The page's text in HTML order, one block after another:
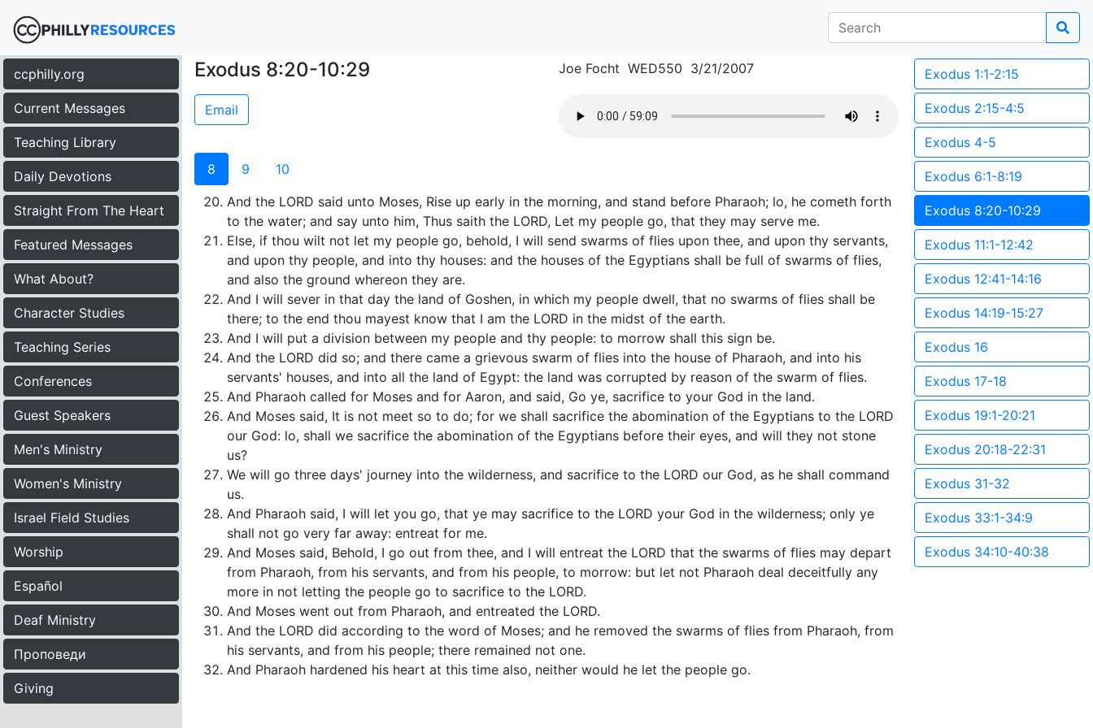
ccphilly.org
Current Messages
Teaching Library
Daily Devotions
Straight From The Heart
Featured Messages
What About?
Character Studies
Teaching Series
Conferences
Guest Speakers
Men's Ministry
Women's Ministry
Israel Field Studies
Worship
Español
Deaf Ministry
Проповеди
Giving
Exodus 8:20-10:29 Joe Focht WED550 3/21/2007
Email
8 9
10
And the LORD said unto Moses, Rise up early in the morning, and stand before Pharaoh; lo, he cometh forth
to the water; and say unto him, Thus saith the LORD, Let my people go, that they may serve me.
Else, if thou wilt not let my people go, behold, I will send swarms of flies upon thee, and upon thy servants,
and upon thy people, and into thy houses: and the houses of the Egyptians shall be full of swarms of flies,
and also the ground whereon they are.
And I will sever in that day the land of Goshen, in which my people dwell, that no swarms of flies shall be
there; to the end thou mayest know that I am the LORD in the midst of the earth.
And I will put a division between my people and thy people: to morrow shall this sign be.
And the LORD did so; and there came a grievous swarm of flies into the house of Pharaoh, and into his
servants' houses, and into all the land of Egypt: the land was corrupted by reason of the swarm of flies.
And Pharaoh called for Moses and for Aaron, and said, Go ye, sacrifice to your God in the land.
And Moses said, It is not meet so to do; for we shall sacrifice the abomination of the Egyptians to the LORD
our God: lo, shall we sacrifice the abomination of the Egyptians before their eyes, and will they not stone
us?
We will go three days' journey into the wilderness, and sacrifice to the LORD our God, as he shall command
us.
And Pharaoh said, I will let you go, that ye may sacrifice to the LORD your God in the wilderness; only ye
shall not go very far away: entreat for me.
And Moses said, Behold, I go out from thee, and I will entreat the LORD that the swarms of flies may depart
from Pharaoh, from his servants, and from his people, to morrow: but let not Pharaoh deal deceitfully any
more in not letting the people go to sacrifice to the LORD.
And Moses went out from Pharaoh, and entreated the LORD.
And the LORD did according to the word of Moses; and he removed the swarms of flies from Pharaoh, from
his servants, and from his people; there remained not one.
And Pharaoh hardened his heart at this time also, neither would he let the people go.
Exodus 1:1-2:15
Exodus 2:15-4:5
Exodus 4-5
Exodus 6:1-8:19
Exodus 8:20-10:29
Exodus 11:1-12:42
Exodus 12:41-14:16
Exodus 14:19-15:27
Exodus 16
Exodus 17-18
Exodus 19:1-20:21
Exodus 20:18-22:31
Exodus 31-32
Exodus 33:1-34:9
Exodus 34:10-40:38